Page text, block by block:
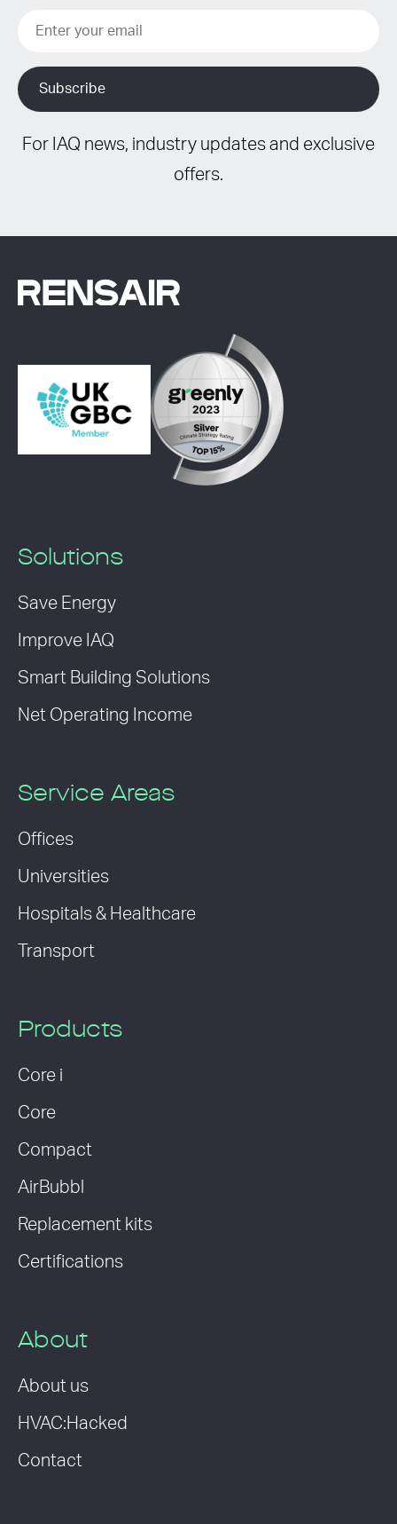
For IAQ news, industry updates and exclusive
offers.
Solutions
Save Energy
Improve IAQ
Smart Building Solutions
Net Operating Income
Service Areas
Offices
Universities
Hospitals & Healthcare
Transport
Products
Core i
Core
Compact
AirBubbl
Replacement kits
Certifications
About
About us
HVAC:Hacked
Contact